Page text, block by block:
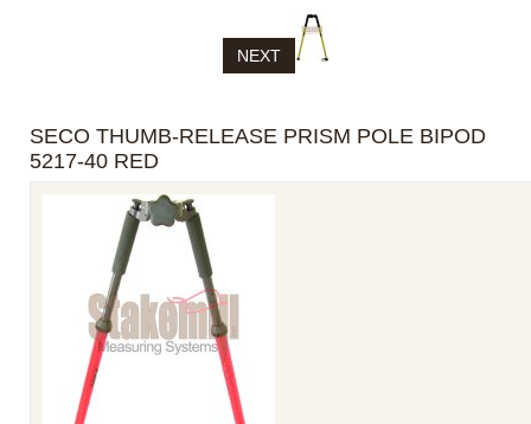
NEXT
SECO THUMB-RELEASE PRISM POLE BIPOD
5217-40 RED